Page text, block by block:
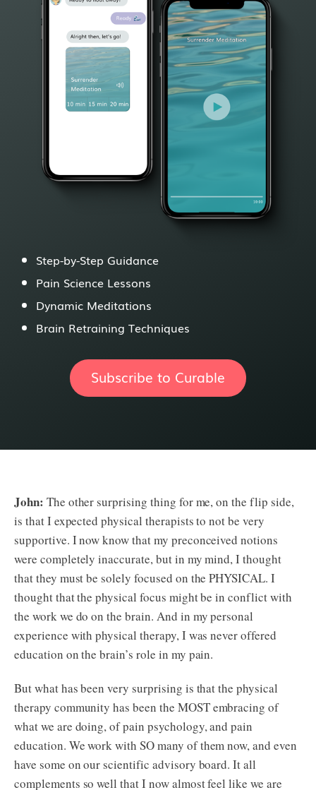
Step-by-Step Guidance
Pain Science Lessons
Dynamic Meditations
Brain Retraining Techniques
Subscribe to Curable
John: The other surprising thing for me, on the flip side,
is that I expected physical therapists to not be very
supportive. I now know that my preconceived notions
were completely inaccurate, but in my mind, I thought
that they must be solely focused on the PHYSICAL. I
thought that the physical focus might be in conflict with
the work we do on the brain. And in my personal
experience with physical therapy, I was never offered
education on the brain’s role in my pain.
But what has been very surprising is that the physical
therapy community has been the MOST embracing of
what we are doing, of pain psychology, and pain
education. We work with SO many of them now, and even
have some on our scientific advisory board. It all
complements so well that I now almost feel like we are